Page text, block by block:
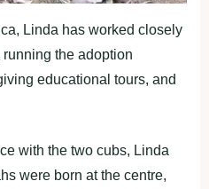
Linda has worked closely
the adoption
educational tours, and
with the two cubs, Linda
were born at the centre,